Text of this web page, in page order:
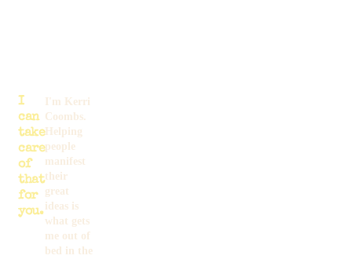
I
can
take
care
of
that
for
you.
I'm Kerri
Coombs.
Helping
people
manifest
their
great
ideas is
what gets
me out of
bed in the